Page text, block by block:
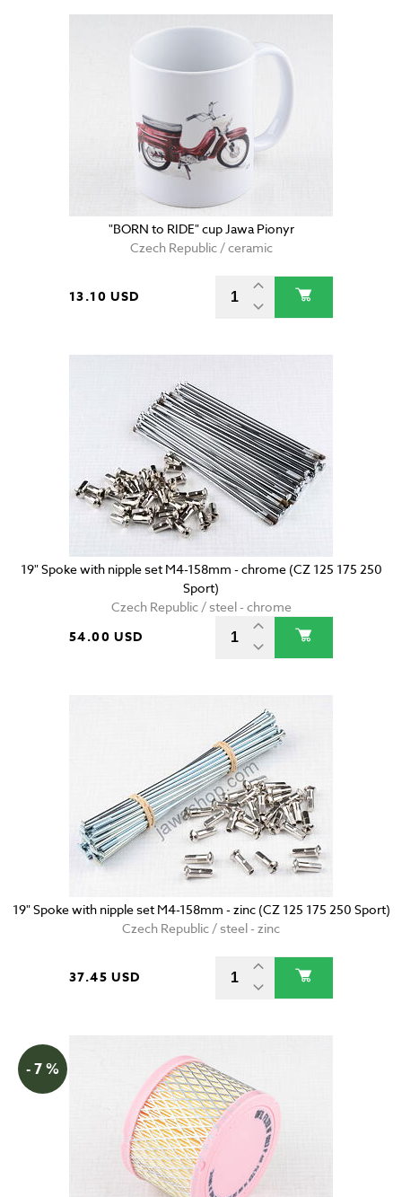
"BORN to RIDE" cup Jawa Pionyr
Czech Republic / ceramic
13.10 USD
19" Spoke with nipple set M4-158mm - chrome (CZ 125 175 250
Sport)
Czech Republic / steel - chrome
54.00 USD
19" Spoke with nipple set M4-158mm - zinc (CZ 125 175 250 Sport)
Czech Republic / steel - zinc
37.45 USD
- 7 %